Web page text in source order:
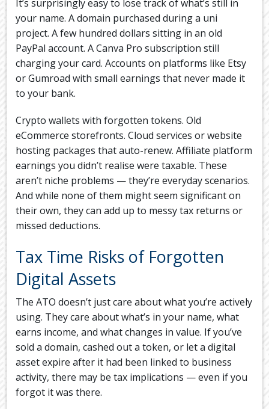
It’s surprisingly easy to lose track of what’s still in
your name. A domain purchased during a uni
project. A few hundred dollars sitting in an old
PayPal account. A Canva Pro subscription still
charging your card. Accounts on platforms like Etsy
or Gumroad with small earnings that never made it
to your bank.
Crypto wallets with forgotten tokens. Old
eCommerce storefronts. Cloud services or website
hosting packages that auto-renew. Affiliate platform
earnings you didn’t realise were taxable. These
aren’t niche problems — they’re everyday scenarios.
And while none of them might seem significant on
their own, they can add up to messy tax returns or
missed deductions.
Tax Time Risks of Forgotten
Digital Assets
The ATO doesn’t just care about what you’re actively
using. They care about what’s in your name, what
earns income, and what changes in value. If you’ve
sold a domain, cashed out a token, or let a digital
asset expire after it had been linked to business
activity, there may be tax implications — even if you
forgot it was there.